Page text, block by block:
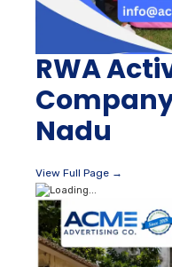
RWA
Nadu
View Full Page →